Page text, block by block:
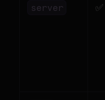
server ✅